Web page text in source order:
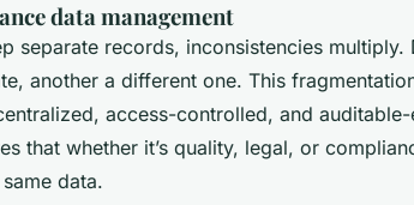
data management
separate records, inconsistencies multiply.
another a different one. This
access-controlled, and auditable-
that whether it’s quality, legal, or
data.